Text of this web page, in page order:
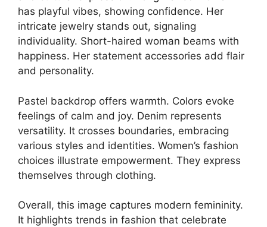
has playful vibes, showing confidence. Her
intricate jewelry stands out, signaling
individuality. Short-haired woman beams with
happiness. Her statement accessories add flair
and personality.
Pastel backdrop offers warmth. Colors evoke
feelings of calm and joy. Denim represents
versatility. It crosses boundaries, embracing
various styles and identities. Women’s fashion
choices illustrate empowerment. They express
themselves through clothing.
Overall, this image captures modern femininity.
It highlights trends in fashion that celebrate